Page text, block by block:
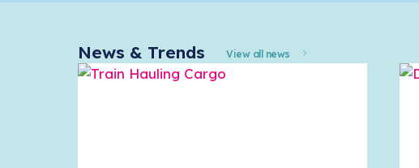
News & Trends View all news